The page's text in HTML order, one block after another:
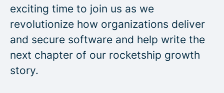
exciting time to join us as we
revolutionize how organizations deliver
and secure software and help write the
next chapter of our rocketship growth
story.